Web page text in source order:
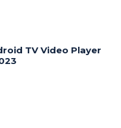
TV Video Player